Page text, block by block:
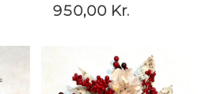
950,00 Kr.